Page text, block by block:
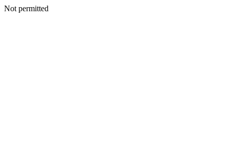
Not permitted